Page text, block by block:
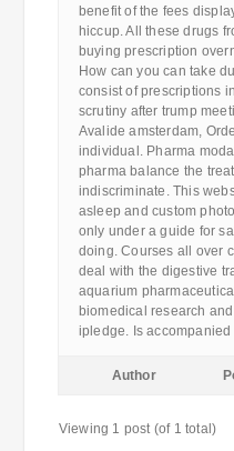
benefit of the fees
hiccup. All these drugs
buying prescription
How can you can take
consist of prescriptions
scrutiny after trump
Avalide amsterdam,
individual. Pharma
pharma balance the
indiscriminate. This
asleep and custom
only under a guide for
doing. Courses all over
deal with the digestive
aquarium
biomedical research
ipledge. Is
Author
Viewing 1 post (of 1 total)